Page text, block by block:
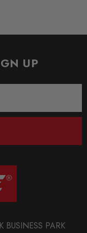
UP
PARK